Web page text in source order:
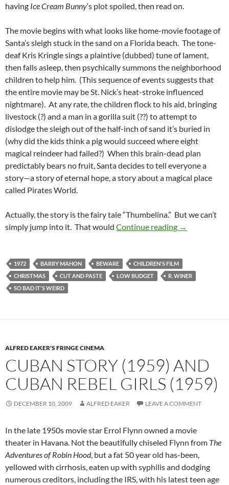
having Ice Cream Bunny‘s plot spoiled, then read on.
The movie begins with what looks like home-movie footage of
Santa’s sleigh stuck in the sand on a Florida beach. The tone-
deaf Kris Kringle sings a plaintive (dubbed) tune of lament,
then falls asleep, then psychically summons the neighborhood
children to help him. (This sequence of events suggests that
the entire movie may be St. Nick’s heat-stroke influenced
nightmare). At any rate, the children flock to his aid, bringing
livestock (?) and a man in a gorilla suit (??) to attempt to
dislodge the sleigh out of the half-inch of sand it’s buried in
(why did the kids think a pig would succeed where eight
magical reindeer had failed?) When this brain-dead plan
predictably bears no fruit, Santa decides to tell everyone a
story—a story of eternal hope, a story about a magical place
called Pirates World.
Actually, the story is the fairy tale “Thumbelina.” But we can’t
simply jump into it. That would Continue reading CAPSULE:
→
1972 BARRY MAHON BEWARE
CHILDREN'S FILM
CHRISTMAS
CUT AND PASTE LOW BUDGET
R. WINER
SO BAD IT'S WEIRD
ALFRED EAKER'S FRINGE CINEMA
CUBAN STORY (1959) AND
CUBAN REBEL GIRLS (1959)
DECEMBER 10, 2009 ALFRED EAKER LEAVE A COMMENT
In the late 1950s movie star Errol Flynn owned a movie
theater in Havana. Not the beautifully chiseled Flynn from The
Adventures of Robin Hood, but a fat 50 year old has-been,
yellowed with cirrhosis, eaten up with syphilis and dodging
numerous creditors, including the IRS, with his latest teen age